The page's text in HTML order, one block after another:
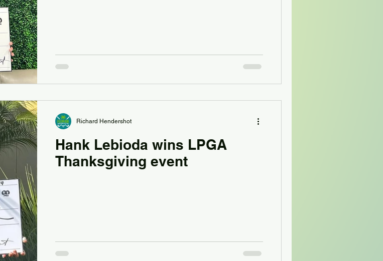
Hank Lebioda wins LPGA
Thanksgiving event
Richard Hendershot